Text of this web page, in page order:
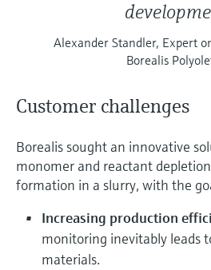
Alexander Standler, Expert
Borealis
Customer challenges
Borealis sought an innovative
monomer and reactant
formation in a slurry, with the
Increasing production
monitoring inevitably leads
materials.